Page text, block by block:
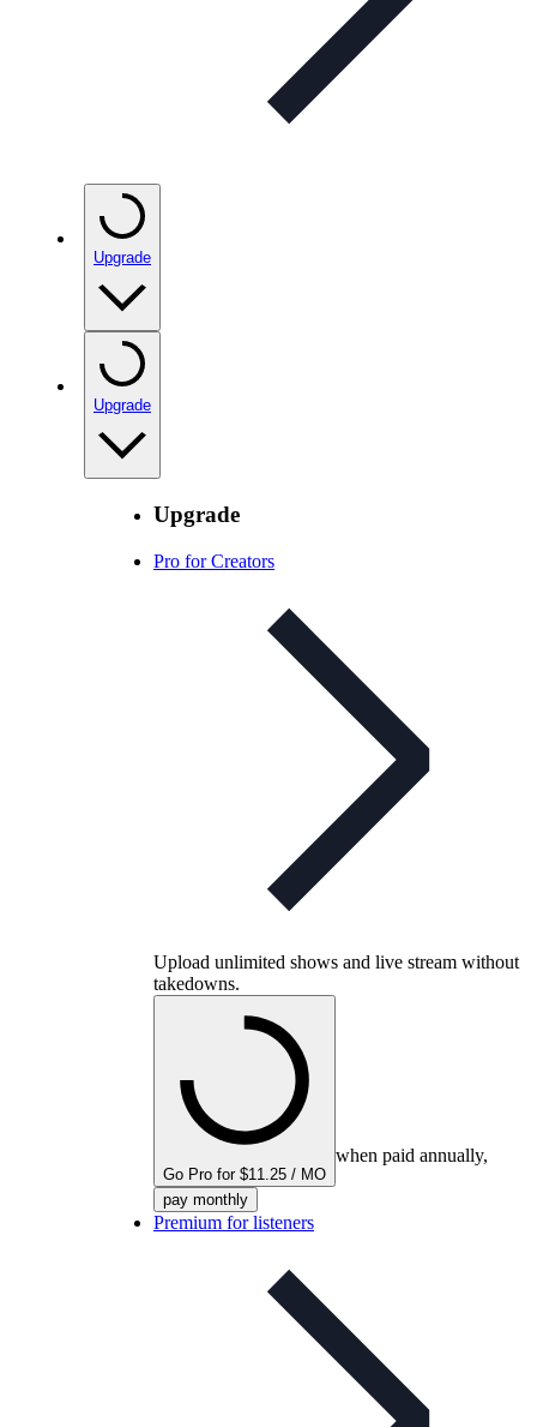
Upgrade
Upgrade
Upgrade
Pro for Creators
Upload unlimited shows and live stream without
takedowns.
Go Pro for $11.25 / MO
when paid annually,
pay monthly
Premium for listeners